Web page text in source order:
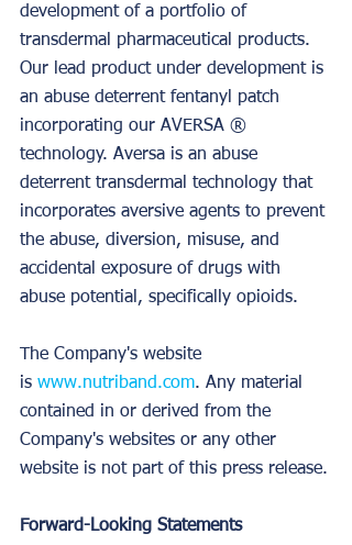
development of a portfolio of
transdermal pharmaceutical products.
Our lead product under development is
an abuse deterrent fentanyl patch
incorporating our AVERSA ®
technology. Aversa is an abuse
deterrent transdermal technology that
incorporates aversive agents to prevent
the abuse, diversion, misuse, and
accidental exposure of drugs with
abuse potential, specifically opioids.
The Company's website
is www.nutriband.com. Any material
contained in or derived from the
Company's websites or any other
website is not part of this press release.
Forward-Looking Statements